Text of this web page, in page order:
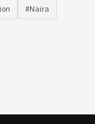
#Naira